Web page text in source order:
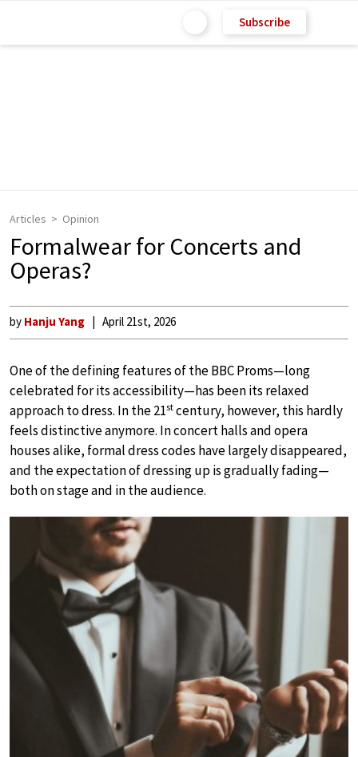
Subscribe
Articles Opinion
Formalwear for Concerts and
Operas?
by Hanju Yang April 21st, 2026
One of the defining features of the BBC Proms—long
celebrated for its accessibility—has been its relaxed
approach to dress. In the 21stcentury, however, this hardly
feels distinctive anymore. In concert halls and opera
houses alike, formal dress codes have largely disappeared,
and the expectation of dressing up is gradually fading—
both on stage and in the audience.